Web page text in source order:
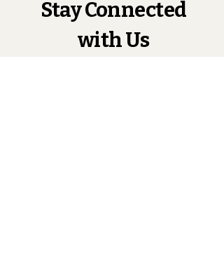
Stay Connected
with Us